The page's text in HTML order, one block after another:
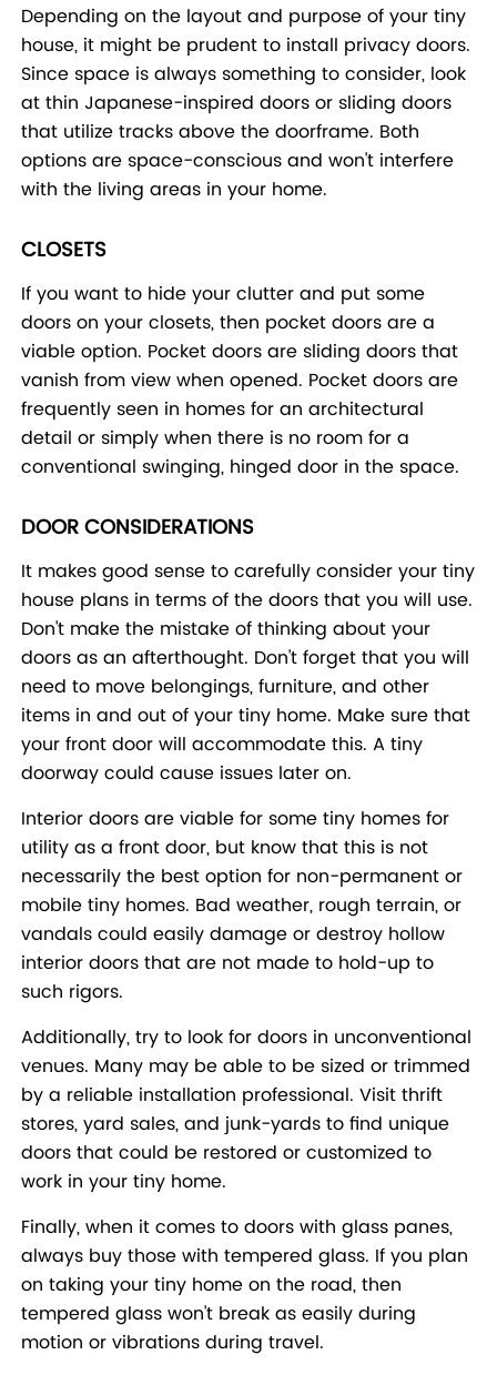
Depending on the layout and purpose of your tiny
house, it might be prudent to install privacy doors.
Since space is always something to consider, look
at thin Japanese-inspired doors or sliding doors
that utilize tracks above the doorframe. Both
options are space-conscious and won't interfere
with the living areas in your home.
CLOSETS
If you want to hide your clutter and put some
doors on your closets, then pocket doors are a
viable option. Pocket doors are sliding doors that
vanish from view when opened. Pocket doors are
frequently seen in homes for an architectural
detail or simply when there is no room for a
conventional swinging, hinged door in the space.
DOOR CONSIDERATIONS
It makes good sense to carefully consider your tiny
house plans in terms of the doors that you will use.
Don't make the mistake of thinking about your
doors as an afterthought. Don't forget that you will
need to move belongings, furniture, and other
items in and out of your tiny home. Make sure that
your front door will accommodate this. A tiny
doorway could cause issues later on.
Interior doors are viable for some tiny homes for
utility as a front door, but know that this is not
necessarily the best option for non-permanent or
mobile tiny homes. Bad weather, rough terrain, or
vandals could easily damage or destroy hollow
interior doors that are not made to hold-up to
such rigors.
Additionally, try to look for doors in unconventional
venues. Many may be able to be sized or trimmed
by a reliable installation professional. Visit thrift
stores, yard sales, and junk-yards to find unique
doors that could be restored or customized to
work in your tiny home.
Finally, when it comes to doors with glass panes,
always buy those with tempered glass. If you plan
on taking your tiny home on the road, then
tempered glass won't break as easily during
motion or vibrations during travel.